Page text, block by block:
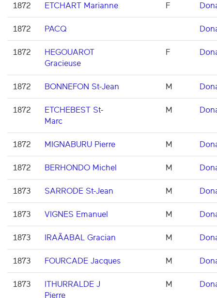
1872 ETCHART Marianne F
1872 PACQ
1872
HEGOUAROT
Gracieuse
F
1872 BONNEFON St-Jean M
1872
ETCHEBEST St-
Marc
M
1872 MIGNABURU Pierre M
1872 BERHONDO Michel M
1873 SARRODE St-Jean M
1873 VIGNES Emanuel M
1873 IRAÃABAL Gracian M
1873 FOURCADE Jacques M
1873
ITHURRALDE J
Pierre
M